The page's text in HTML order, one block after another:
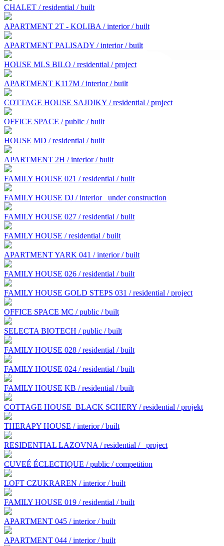
CHALET / residential / built
APARTMENT 2T - KOLIBA / interior / built
APARTMENT PALISADY / interior / built
HOUSE MLS BILO / residential / project
APARTMENT K117M / interior / built
COTTAGE HOUSE SAJDIKY / residential / project
OFFICE SPACE / public / built
HOUSE MD / residential / built
APARTMENT 2H / interior / built
FAMILY HOUSE 021 / residential / built
FAMILY HOUSE DJ / interior under construction
FAMILY HOUSE 027 / residential / built
FAMILY HOUSE / residential / built
APARTMENT YARK 041 / interior / built
FAMILY HOUSE 026 / residential / built
FAMILY HOUSE GOLD STEPS 031 / residential / project
OFFICE SPACE MC / public / built
SELECTA BIOTECH / public / built
FAMILY HOUSE 028 / residential / built
FAMILY HOUSE 024 / residential / built
FAMILY HOUSE KB / residential / built
COTTAGE HOUSE BLACK SCHERY / residential / projekt
THERAPY HOUSE / interior / built
RESIDENTIAL LAZOVNA / residential / project
CUVEÉ ÉCLECTIQUE / public / competition
LOFT CZUKRAREN / interior / built
FAMILY HOUSE 019 / residential / built
APARTMENT 045 / interior / built
APARTMENT 044 / interior / built